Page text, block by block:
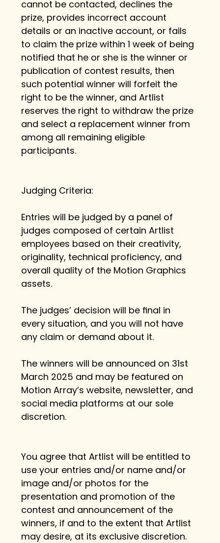
cannot be contacted, declines the
prize, provides incorrect account
details or an inactive account, or fails
to claim the prize within 1 week of being
notified that he or she is the winner or
publication of contest results, then
such potential winner will forfeit the
right to be the winner, and Artlist
reserves the right to withdraw the prize
and select a replacement winner from
among all remaining eligible
participants.
Judging Criteria:
Entries will be judged by a panel of
judges composed of certain Artlist
employees based on their creativity,
originality, technical proficiency, and
overall quality of the Motion Graphics
assets.
The judges’ decision will be ﬁnal in
every situation, and you will not have
any claim or demand about it.
The winners will be announced on 31st
March 2025 and may be featured on
Motion Array’s website, newsletter, and
social media platforms at our sole
discretion.
You agree that Artlist will be entitled to
use your entries and/or name and/or
image and/or photos for the
presentation and promotion of the
contest and announcement of the
winners, if and to the extent that Artlist
may desire, at its exclusive discretion.